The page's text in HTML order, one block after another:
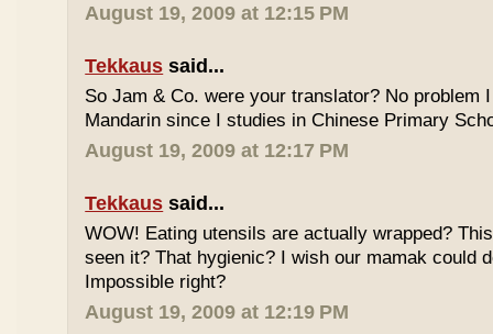
August 19, 2009 at 12:15 PM
Tekkaus said...
So Jam & Co. were your translator? No problem
Mandarin since I studies in Chinese Primary
August 19, 2009 at 12:17 PM
Tekkaus said...
WOW! Eating utensils are actually wrapped?
seen it? That hygienic? I wish our mamak could
Impossible right?
August 19, 2009 at 12:19 PM